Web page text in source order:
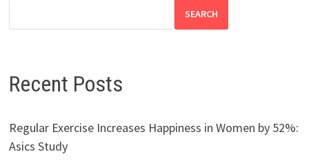
SEARCH
Recent Posts
Regular Exercise Increases Happiness in Women by 52%:
Asics Study